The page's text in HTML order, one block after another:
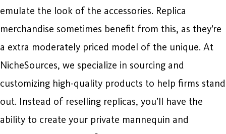
emulate the look of the accessories. Replica
merchandise sometimes benefit from this, as they’re
a extra moderately priced model of the unique. At
NicheSources, we specialize in sourcing and
customizing high-quality products to help firms stand
out. Instead of reselling replicas, you’ll have the
ability to create your private mannequin and